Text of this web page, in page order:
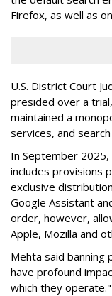
Firefox, as well as
U.S. District Court
presided over a trial,
maintained a
services, and
In September
includes provisions
exclusive
Google Assistant
order, however,
Apple, Mozilla and
Mehta said banning
have profound
which they operate."